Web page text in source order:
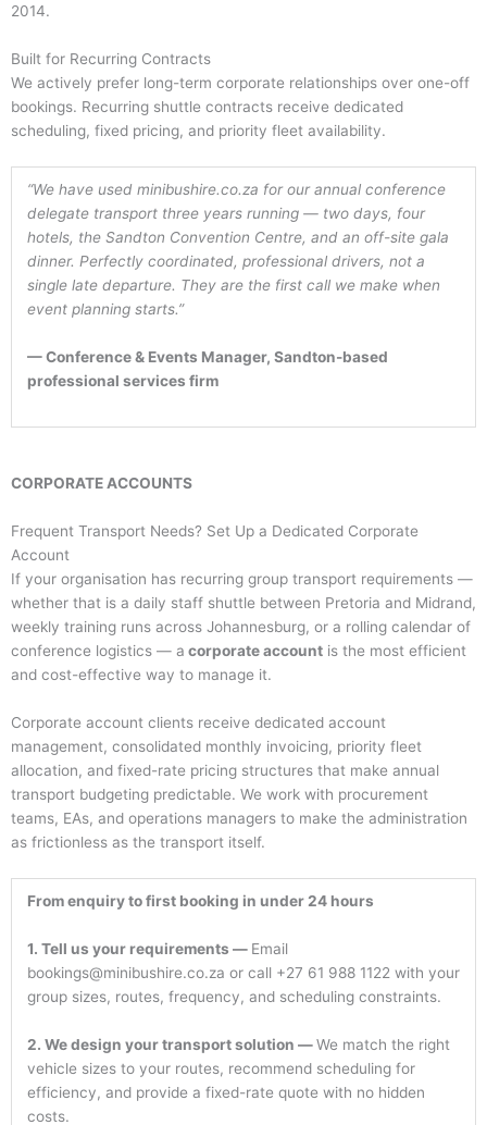
2014.
Built for Recurring Contracts
We actively prefer long-term corporate relationships over one-off
bookings. Recurring shuttle contracts receive dedicated
scheduling, fixed pricing, and priority fleet availability.
“We have used minibushire.co.za for our annual conference
delegate transport three years running — two days, four
hotels, the Sandton Convention Centre, and an off-site gala
dinner. Perfectly coordinated, professional drivers, not a
single late departure. They are the first call we make when
event planning starts.”
— Conference & Events Manager, Sandton-based
professional services firm
CORPORATE ACCOUNTS
Frequent Transport Needs? Set Up a Dedicated Corporate
Account
If your organisation has recurring group transport requirements —
whether that is a daily staff shuttle between Pretoria and Midrand,
weekly training runs across Johannesburg, or a rolling calendar of
conference logistics — a corporate account is the most efficient
and cost-effective way to manage it.
Corporate account clients receive dedicated account
management, consolidated monthly invoicing, priority fleet
allocation, and fixed-rate pricing structures that make annual
transport budgeting predictable. We work with procurement
teams, EAs, and operations managers to make the administration
as frictionless as the transport itself.
From enquiry to first booking in under 24 hours
1. Tell us your requirements — Email
bookings@minibushire.co.za or call +27 61 988 1122 with your
group sizes, routes, frequency, and scheduling constraints.
2. We design your transport solution —We match the right
vehicle sizes to your routes, recommend scheduling for
efficiency, and provide a fixed-rate quote with no hidden
costs.